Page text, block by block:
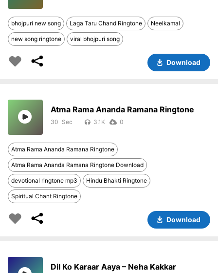
bhojpuri new song Laga Taru Chand Ringtone Neelkamal
new song ringtone viral bhojpuri song
Download
Atma Rama Ananda Ramana Ringtone
30 3.1K 0
Atma Rama Ananda Ramana Ringtone
Atma Rama Ananda Ramana Ringtone Download
devotional ringtone mp3 Hindu Bhakti Ringtone
Spiritual Chant Ringtone
Download
Dil Ko Karaar Aaya – Neha Kakkar